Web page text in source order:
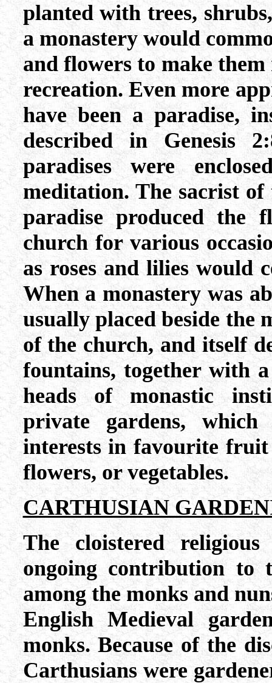
planted with trees,
a monastery would
and flowers to make
recreation. Even more
have been a paradise,
described in Genesis
paradises were
meditation. The sacrist
paradise produced the
church for various
as roses and lilies would
When a monastery was
usually placed beside the
of the church, and itself
fountains, together with
heads of monastic
private gardens, which
interests in favourite fruit
flowers, or vegetables.
CARTHUSIAN
The cloistered
ongoing contribution to
among the monks and
English Medieval
monks. Because of the
Carthusians were